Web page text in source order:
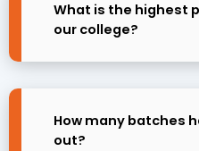
What is the highest
our college?
How many batches
out?